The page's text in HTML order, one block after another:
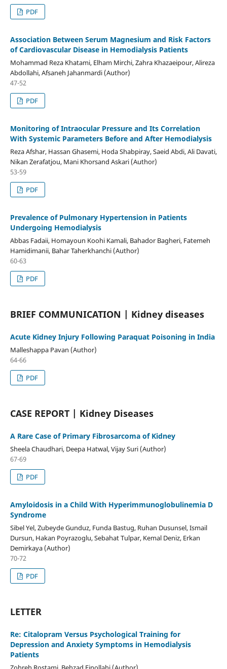
PDF
Association Between Serum Magnesium and Risk Factors
of Cardiovascular Disease in Hemodialysis Patients
Mohammad Reza Khatami, Elham Mirchi, Zahra Khazaeipour, Alireza
Abdollahi, Afsaneh Jahanmardi (Author)
47-52
PDF
Monitoring of Intraocular Pressure and Its Correlation
With Systemic Parameters Before and After Hemodialysis
Reza Afshar, Hassan Ghasemi, Hoda Shabpiray, Saeid Abdi, Ali Davati,
Nikan Zerafatjou, Mani Khorsand Askari (Author)
53-59
PDF
Prevalence of Pulmonary Hypertension in Patients
Undergoing Hemodialysis
Abbas Fadaii, Homayoun Koohi Kamali, Bahador Bagheri, Fatemeh
Hamidimanii, Bahar Taherkhanchi (Author)
60-63
PDF
BRIEF COMMUNICATION | Kidney diseases
Acute Kidney Injury Following Paraquat Poisoning in India
Malleshappa Pavan (Author)
64-66
PDF
CASE REPORT | Kidney Diseases
A Rare Case of Primary Fibrosarcoma of Kidney
Sheela Chaudhari, Deepa Hatwal, Vijay Suri (Author)
67-69
PDF
Amyloidosis in a Child With Hyperimmunoglobulinemia D
Syndrome
Sibel Yel, Zubeyde Gunduz, Funda Bastug, Ruhan Dusunsel, Ismail
Dursun, Hakan Poyrazoglu, Sebahat Tulpar, Kemal Deniz, Erkan
Demirkaya (Author)
70-72
PDF
LETTER
Re: Citalopram Versus Psychological Training for
Depression and Anxiety Symptoms in Hemodialysis
Patients